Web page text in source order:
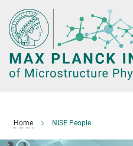
Main-
Content
Home NISE People